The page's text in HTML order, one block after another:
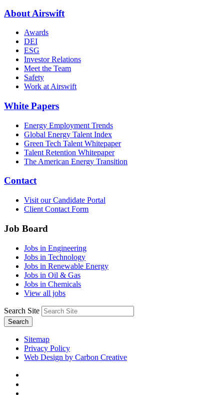
About Airswift
Awards
DEI
ESG
Investor Relations
Meet the Team
Safety
Work at Airswift
White Papers
Energy Employment Trends
Global Energy Talent Index
Green Tech Talent Whitepaper
Talent Retention Whitepaper
The American Energy Transition
Contact
Visit our Candidate Portal
Client Contact Form
Job Board
Jobs in Engineering
Jobs in Technology
Jobs in Renewable Energy
Jobs in Oil & Gas
Jobs in Chemicals
View all jobs
Search Site
Search
Sitemap
Privacy Policy
Web Design by Carbon Creative